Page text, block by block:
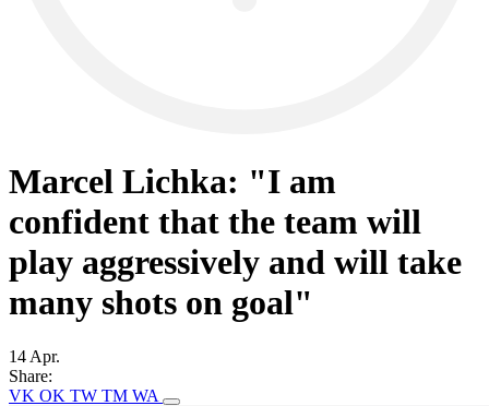
Marcel Lichka: "I am
confident that the team will
play aggressively and will take
many shots on goal"
14 Apr.
Share:
VK OK TW TM WA